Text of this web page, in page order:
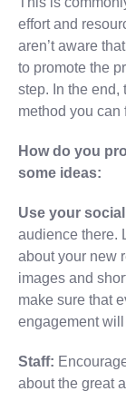
effort and
aren’t aware
to promote the
step. In the end,
method you can
How do you
some ideas:
Use your
audience there.
about your new
images and
make sure that
engagement
Staff:
about the great